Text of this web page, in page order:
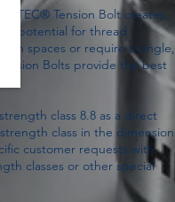
TEC® Tension Bolt creates
potential for thread
spaces or require a single,
Bolts provide the best
class 8.8 as a direct
class in the dimension
customer requests with
classes or other special